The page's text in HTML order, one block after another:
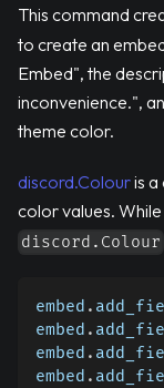
This command
to create an
Embed", the
inconvenience.",
theme color.
discord.Colouris a
color values.
discord.Colour
embed .
embed .
embed .
embed .